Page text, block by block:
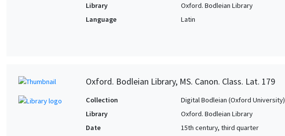
Library
Oxford. Bodleian Library
Language
Latin
Oxford. Bodleian Library, MS. Canon. Class. Lat. 179
Collection
Digital Bodleian (Oxford University)
Library
Oxford. Bodleian Library
Date
15th century, third quarter